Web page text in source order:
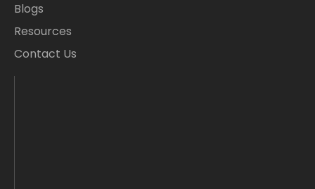
Blogs
Resources
Contact Us